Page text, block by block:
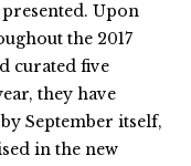
Upon
the 2017
curated five
they have
September itself,
in the new